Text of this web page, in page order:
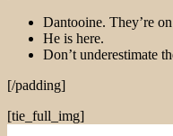
Dantooine. They’re
He is here.
Don’t underestimate
[/padding]
[tie_full_img]